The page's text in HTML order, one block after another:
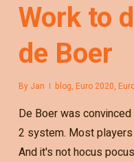
Work to
de Boer
By Jan blog, Euro 2020,
De Boer was
2 system. Most
And it's not hocus